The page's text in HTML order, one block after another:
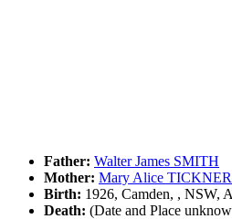
Father: Walter James SMITH
Mother: Mary Alice TICKNER
Birth: 1926, Camden, , NSW,
Death: (Date and Place